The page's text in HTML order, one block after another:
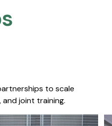
to scale
joint training.